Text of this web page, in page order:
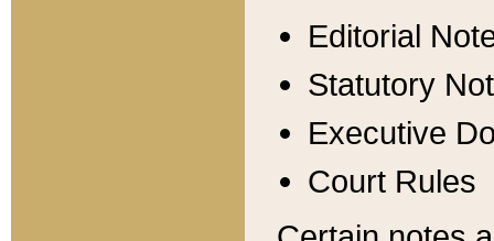
Editorial
Statutory
Executive
Court Rules